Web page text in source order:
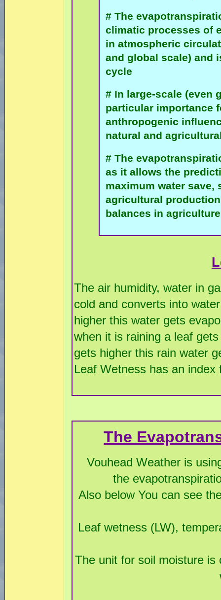
# The
climatic processes of
in atmospheric
and global scale) and
cycle
# In large-scale (even
particular importance
anthropogenic
natural and
# The
as it allows the
maximum water
agricultural
balances in agriculture
The air humidity, water in
cold and converts into
higher this water gets
when it is raining a leaf
gets higher this rain water
Leaf Wetness has an
The
Vouhead Weather is
the
Also below You can see
Leaf wetness (LW),
The unit for soil moisture